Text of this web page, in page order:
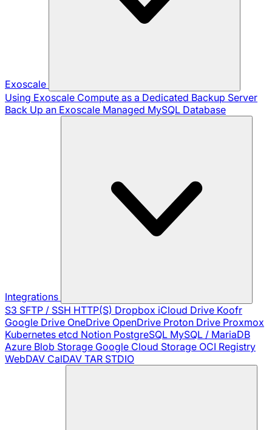
Exoscale
Using Exoscale Compute as a Dedicated Backup Server
Back Up an Exoscale Managed MySQL Database
Integrations
S3 SFTP / SSH HTTP(S) Dropbox iCloud Drive Koofr
Google Drive OneDrive OpenDrive Proton Drive Proxmox
Kubernetes etcd Notion PostgreSQL MySQL / MariaDB
Azure Blob Storage Google Cloud Storage OCI Registry
WebDAV CalDAV TAR STDIO